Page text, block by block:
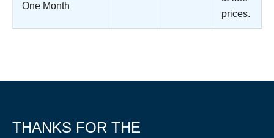
One Month
prices.
THANKS FOR THE